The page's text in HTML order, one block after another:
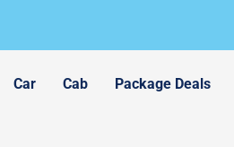
Car Cab Package Deals